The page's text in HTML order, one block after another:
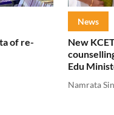
of re-
News
New
Edu
Namrata